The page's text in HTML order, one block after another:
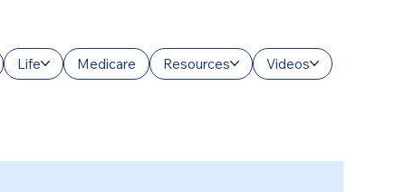
Life Medicare Resources Videos